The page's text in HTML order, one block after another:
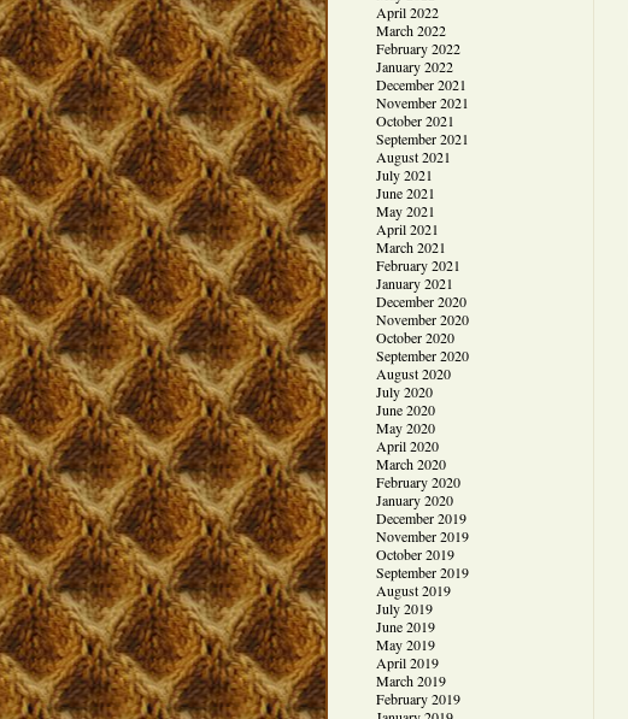
April 2022
March 2022
February 2022
January 2022
December 2021
November 2021
October 2021
September 2021
August 2021
July 2021
June 2021
May 2021
April 2021
March 2021
February 2021
January 2021
December 2020
November 2020
October 2020
September 2020
August 2020
July 2020
June 2020
May 2020
April 2020
March 2020
February 2020
January 2020
December 2019
November 2019
October 2019
September 2019
August 2019
July 2019
June 2019
May 2019
April 2019
March 2019
February 2019